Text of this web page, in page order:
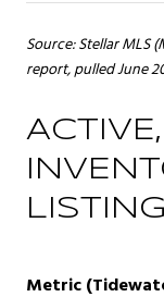
Source: Stellar MLS
report, pulled June
Metric